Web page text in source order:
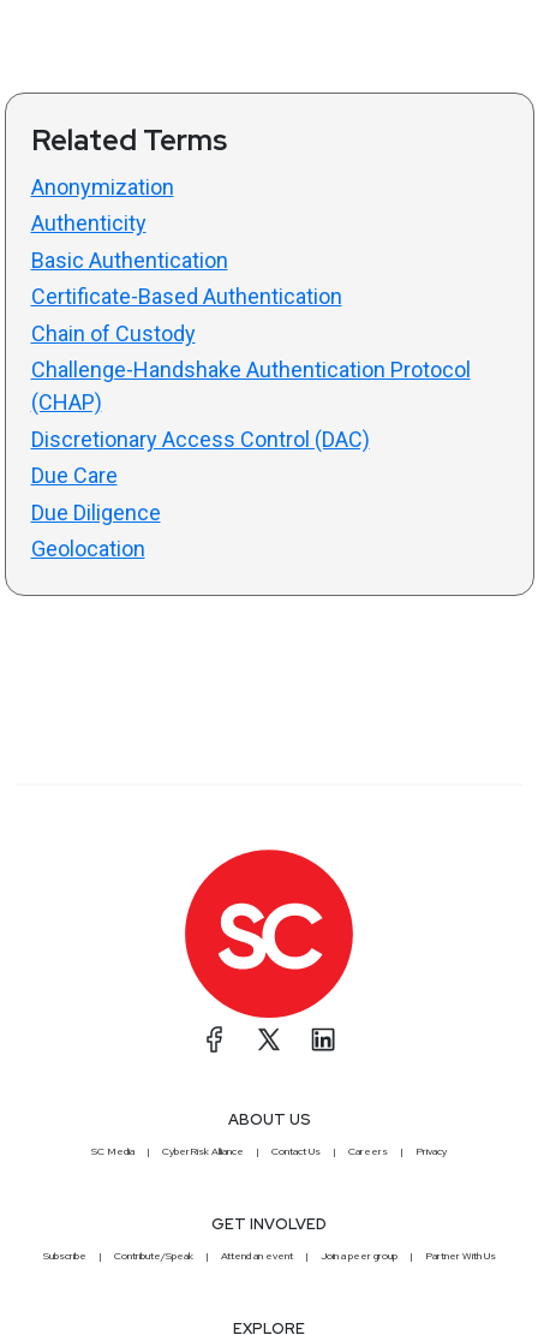
Related Terms
Anonymization
Authenticity
Basic Authentication
Certificate-Based Authentication
Chain of Custody
Challenge-Handshake Authentication Protocol
(CHAP)
Discretionary Access Control (DAC)
Due Care
Due Diligence
Geolocation
ABOUT US
SC Media CyberRisk Alliance Contact Us Careers Privacy
GET INVOLVED
Subscribe Contribute/Speak Attend an event Join a peer group Partner With Us
EXPLORE